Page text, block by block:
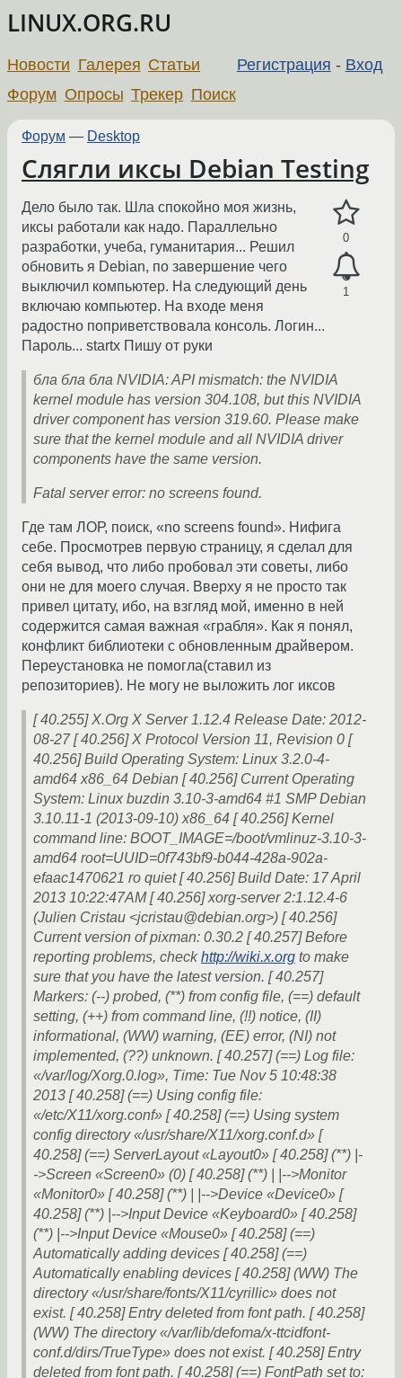
LINUX.ORG.RU
Регистрация - Вход
Новости Галерея Статьи
Форум Опросы Трекер Поиск
Форум — Desktop
Слягли иксы Debian Testing
0
1
Дело было так. Шла спокойно моя жизнь,
иксы работали как надо. Параллельно
разработки, учеба, гуманитария... Решил
обновить я Debian, по завершение чего
выключил компьютер. На следующий день
включаю компьютер. На входе меня
радостно поприветствовала консоль. Логин...
Пароль... startx Пишу от руки
бла бла бла NVIDIA: API mismatch: the NVIDIA
kernel module has version 304.108, but this NVIDIA
driver component has version 319.60. Please make
sure that the kernel module and all NVIDIA driver
components have the same version.
Fatal server error: no screens found.
Где там ЛОР, поиск, «no screens found». Нифига
себе. Просмотрев первую страницу, я сделал для
себя вывод, что либо пробовал эти советы, либо
они не для моего случая. Вверху я не просто так
привел цитату, ибо, на взгляд мой, именно в ней
содержится самая важная «грабля». Как я понял,
конфликт библиотеки с обновленным драйвером.
Переустановка не помогла(ставил из
репозиториев). Не могу не выложить лог иксов
[ 40.255] X.Org X Server 1.12.4 Release Date: 2012-
08-27 [ 40.256] X Protocol Version 11, Revision 0 [
40.256] Build Operating System: Linux 3.2.0-4-
amd64 x86_64 Debian [ 40.256] Current Operating
System: Linux buzdin 3.10-3-amd64 #1 SMP Debian
3.10.11-1 (2013-09-10) x86_64 [ 40.256] Kernel
command line: BOOT_IMAGE=/boot/vmlinuz-3.10-3-
amd64 root=UUID=0f743bf9-b044-428a-902a-
efaac1470621 ro quiet [ 40.256] Build Date: 17 April
2013 10:22:47AM [ 40.256] xorg-server 2:1.12.4-6
(Julien Cristau <jcristau@debian.org>) [ 40.256]
Current version of pixman: 0.30.2 [ 40.257] Before
reporting problems, checkhttp://wiki.x.org to make
sure that you have the latest version. [ 40.257]
Markers: (--) probed, (**) from config file, (==) default
setting, (++) from command line, (!!) notice, (II)
informational, (WW) warning, (EE) error, (NI) not
implemented, (??) unknown. [ 40.257] (==) Log file:
«/var/log/Xorg.0.log», Time: Tue Nov 5 10:48:38
2013 [ 40.258] (==) Using config file:
«/etc/X11/xorg.conf» [ 40.258] (==) Using system
config directory «/usr/share/X11/xorg.conf.d» [
40.258] (==) ServerLayout «Layout0» [ 40.258] (**) |-
->Screen «Screen0» (0) [ 40.258] (**) | |-->Monitor
«Monitor0» [ 40.258] (**) | |-->Device «Device0» [
40.258] (**) |-->Input Device «Keyboard0» [ 40.258]
(**) |-->Input Device «Mouse0» [ 40.258] (==)
Automatically adding devices [ 40.258] (==)
Automatically enabling devices [ 40.258] (WW) The
directory «/usr/share/fonts/X11/cyrillic» does not
exist. [ 40.258] Entry deleted from font path. [ 40.258]
(WW) The directory «/var/lib/defoma/x-ttcidfont-
conf.d/dirs/TrueType» does not exist. [ 40.258] Entry
deleted from font path. [ 40.258] (==) FontPath set to: